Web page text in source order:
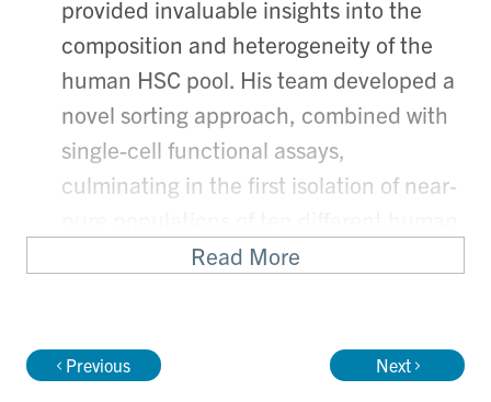
provided invaluable insights into the
composition and heterogeneity of the
human HSC pool. His team developed a
novel sorting approach, combined with
single-cell functional assays,
culminating in the first isolation of near-
HSC and progenitor fractions.
comprehensive analysis of the molecular
Read More
Previous Next